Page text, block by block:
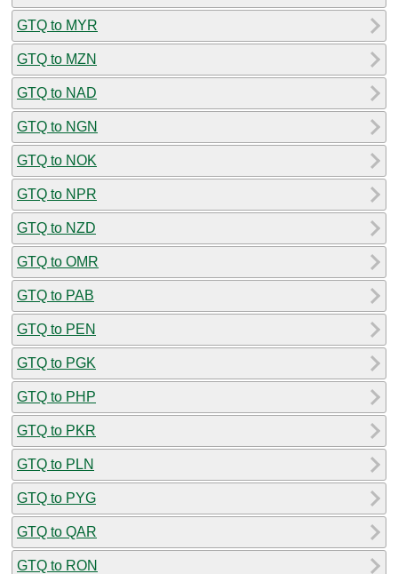
GTQ to MYR
GTQ to MZN
GTQ to NAD
GTQ to NGN
GTQ to NOK
GTQ to NPR
GTQ to NZD
GTQ to OMR
GTQ to PAB
GTQ to PEN
GTQ to PGK
GTQ to PHP
GTQ to PKR
GTQ to PLN
GTQ to PYG
GTQ to QAR
GTQ to RON